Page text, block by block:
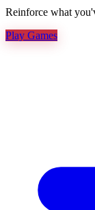
Reinforce what
Play Games